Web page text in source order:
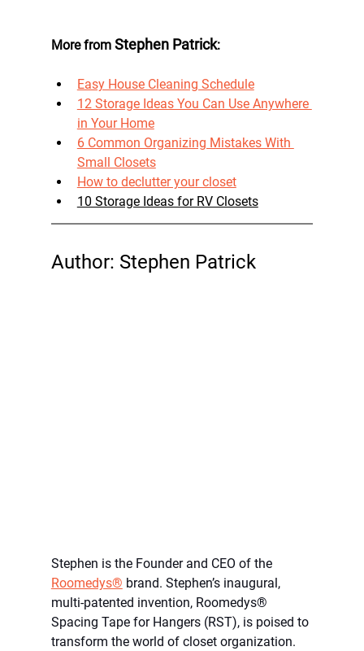
More from Stephen Patrick:
Easy House Cleaning Schedule
12 Storage Ideas You Can Use Anywhere
in Your Home
6 Common Organizing Mistakes With
Small Closets
How to declutter your closet
10 Storage Ideas for RV Closets
Author: Stephen Patrick
Stephen is the Founder and CEO of the
Roomedys® brand. Stephen’s inaugural,
multi-patented invention, Roomedys®
Spacing Tape for Hangers (RST), is poised to
transform the world of closet organization.